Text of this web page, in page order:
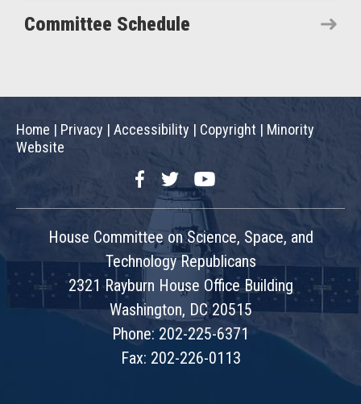
Committee Schedule
Home | Privacy | Accessibility | Copyright | Minority
Website
FacebookTwitterYouTube
House Committee on Science, Space, and
Technology Republicans
2321 Rayburn House Office Building
Washington, DC 20515
Phone: 202-225-6371
Fax: 202-226-0113